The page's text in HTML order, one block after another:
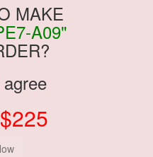
MAKE
A09"
$225